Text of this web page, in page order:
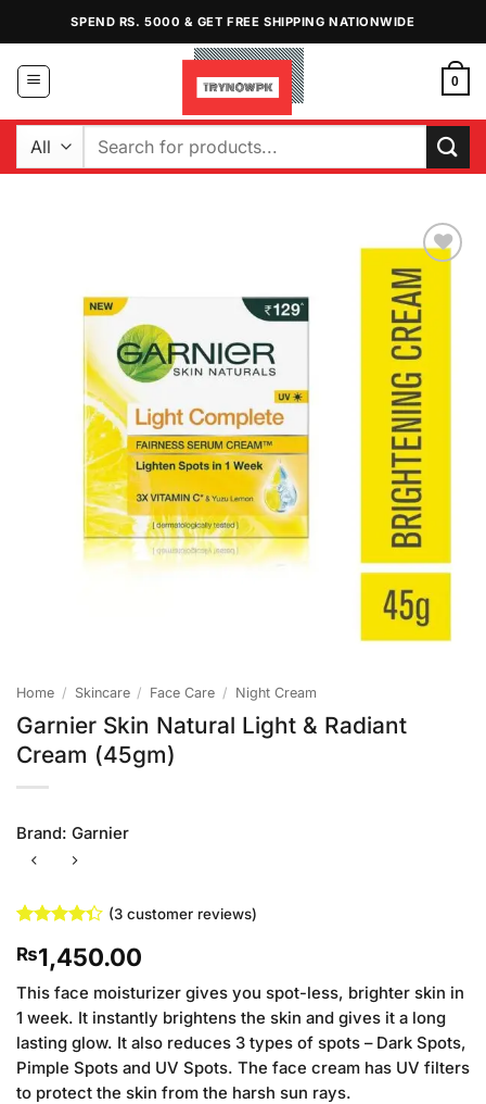
content
SPEND RS. 5000 & GET FREE SHIPPING NATIONWIDE
0
Search
Add to
Wishlist
Home / Skincare / Face Care / Night Cream
Garnier Skin Natural Light & Radiant
Cream (45gm)
Brand: Garnier
4.33
out
based on
customer
ratings
(3customer reviews)
₨1,450.00
This face moisturizer gives you spot-less, brighter skin in
1 week. It instantly brightens the skin and gives it a long
lasting glow. It also reduces 3 types of spots – Dark Spots,
Pimple Spots and UV Spots. The face cream has UV filters
to protect the skin from the harsh sun rays.